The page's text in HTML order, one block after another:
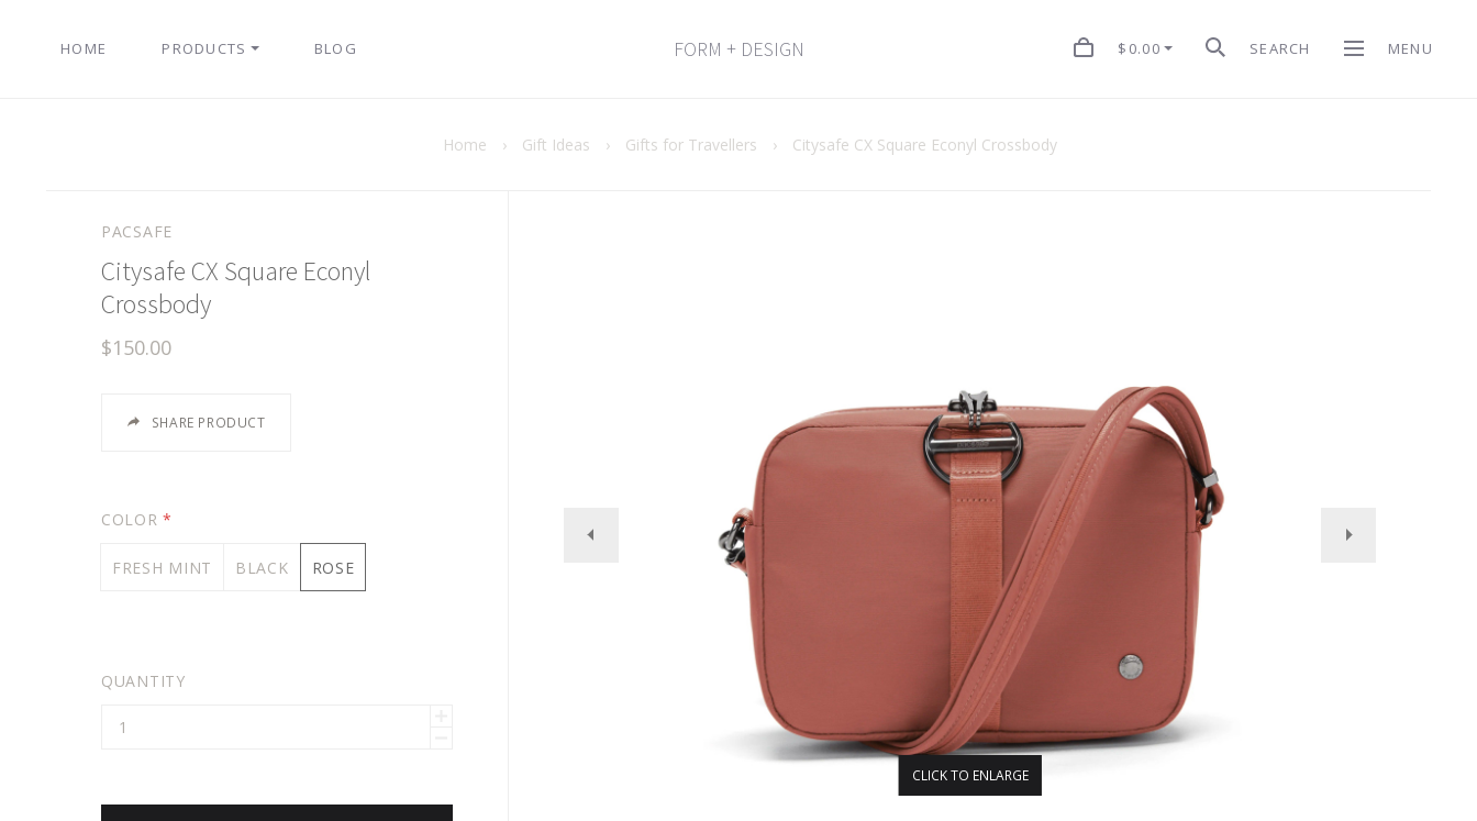
HOME PRODUCTS BLOG FORM + DESIGN $0.00 SEARCH MENU
Home › Gift Ideas › Gifts for Travellers › Citysafe CX Square Econyl Crossbody
PACSAFE
Citysafe CX Square Econyl
Crossbody
$150.00
SHARE PRODUCT
COLOR*
FRESH MINT BLACK ROSE
QUANTITY
CLICK TO ENLARGE